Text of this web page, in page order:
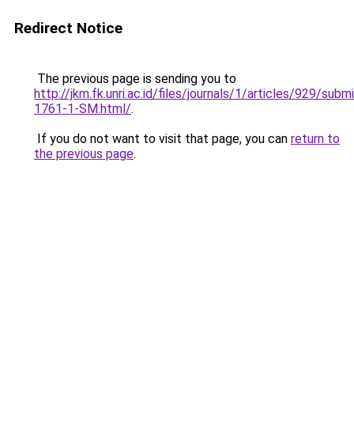
Redirect Notice
The previous page is sending you to
http://jkm.fk.unri.ac.id/files/journals/1/articles/929/
1761-1-SM.html/.
If you do not want to visit that page, you can return to
the previous page.